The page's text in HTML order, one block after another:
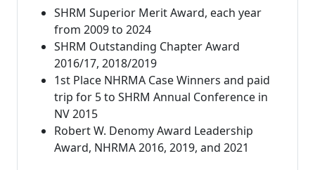
SHRM Superior Merit Award, each year
from 2009 to 2024
SHRM Outstanding Chapter Award
2016/17, 2018/2019
1st Place NHRMA Case Winners and paid
trip for 5 to SHRM Annual Conference in
NV 2015
Robert W. Denomy Award Leadership
Award, NHRMA 2016, 2019, and 2021